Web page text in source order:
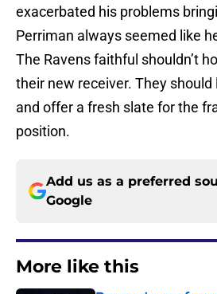
exacerbated his problems
Perriman always seemed like
The Ravens faithful shouldn’t
their new receiver. They
and offer a fresh slate for the
position.
Add us as a preferred
Google
More like this